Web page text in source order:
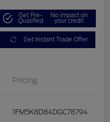
Get Pre-
Qualified
No impact on
your credit
Get Instant Trade Offer
Pricing
1FM5K8D84DGC78794